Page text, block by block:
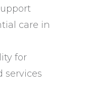
care in
for
services